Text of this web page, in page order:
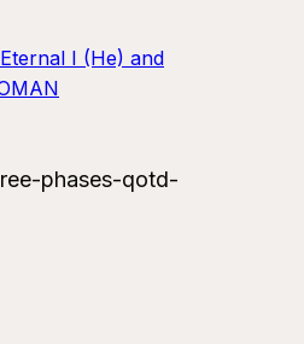
Eternal I (He) and
phases-qotd-